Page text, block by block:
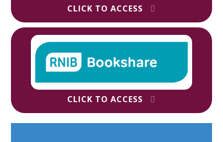
CLICK TO ACCESS
CLICK TO ACCESS